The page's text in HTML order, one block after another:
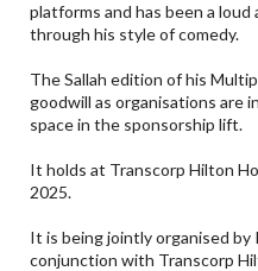
platforms and has been a
through his style of comedy.
The Sallah edition of his
goodwill as organisations are
space in the sponsorship lift.
It holds at Transcorp Hilton
2025.
It is being jointly organised
conjunction with Transcorp